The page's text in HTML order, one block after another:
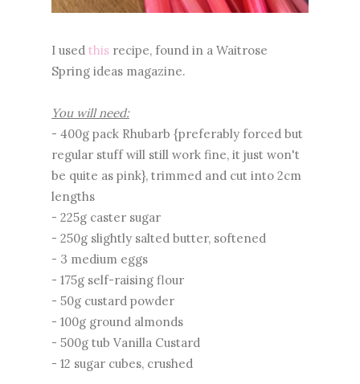
I used this recipe, found in a Waitrose
Spring ideas magazine.
You will need:
- 400g pack Rhubarb {preferably forced but
regular stuff will still work fine, it just won't
be quite as pink}, trimmed and cut into 2cm
lengths
- 225g caster sugar
- 250g slightly salted butter, softened
- 3 medium eggs
- 175g self-raising flour
- 50g custard powder
- 100g ground almonds
- 500g tub Vanilla Custard
- 12 sugar cubes, crushed